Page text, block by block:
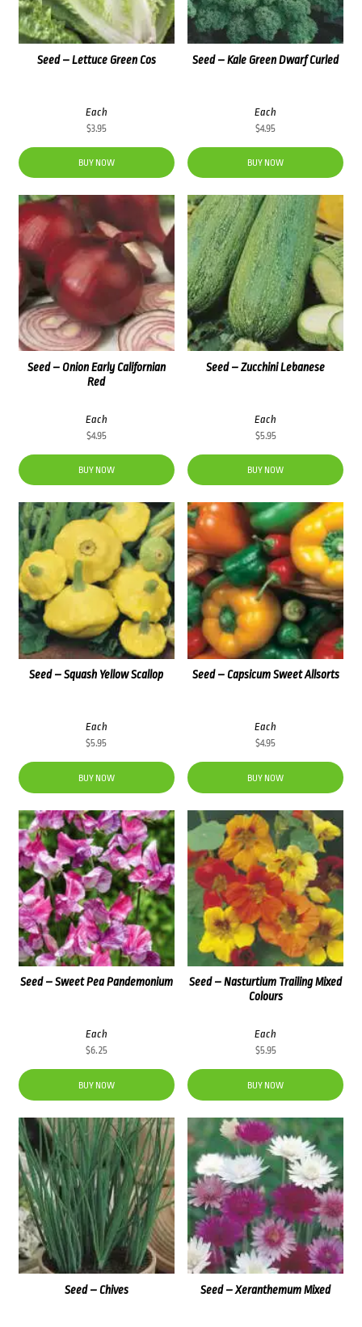
Seed – Kale Green Dwarf Curled
Each
$4.95
BUY NOW
Seed – Lettuce Green Cos
Each
$3.95
BUY NOW
Seed – Zucchini Lebanese
Each
$5.95
BUY NOW
Seed – Onion Early Californian
Red
Each
$4.95
BUY NOW
Seed – Capsicum Sweet Allsorts
Each
$4.95
BUY NOW
Seed – Squash Yellow Scallop
Each
$5.95
BUY NOW
Seed – Nasturtium Trailing Mixed
Colours
Each
$5.95
BUY NOW
Seed – Sweet Pea Pandemonium
Each
$6.25
BUY NOW
Seed – Xeranthemum Mixed
Seed – Chives